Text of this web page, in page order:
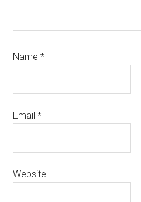
Name*
Email*
Website